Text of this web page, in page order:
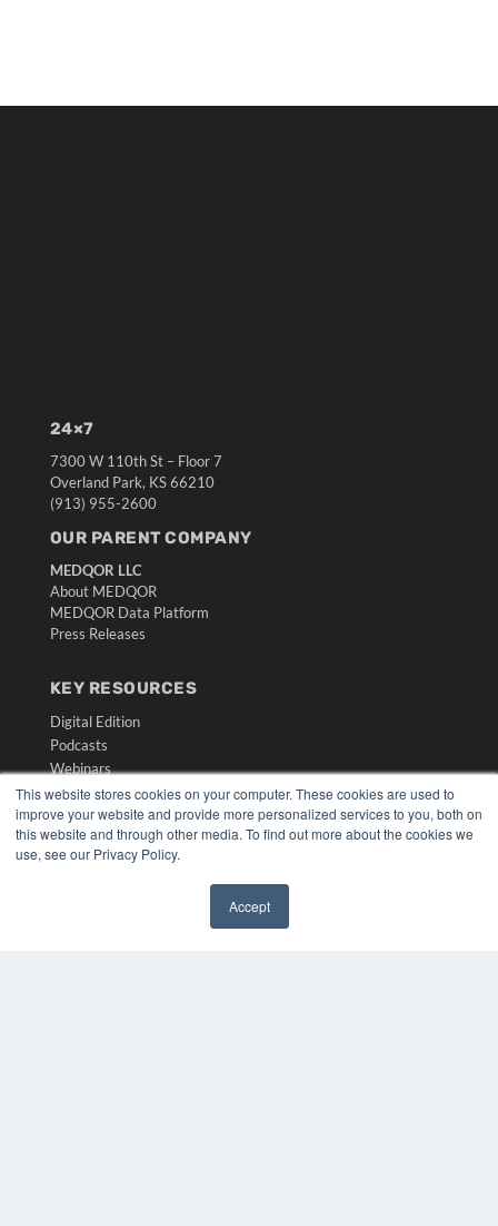
This website stores cookies on your computer. These cookies are used to
improve your website and provide more personalized services to you, both on
this website and through other media. To find out more about the cookies we
use, see our Privacy Policy.
Accept
24×7
7300 W 110th St – Floor 7
Overland Park, KS 66210
(913) 955-2600
OUR PARENT COMPANY
MEDQOR LLC
About MEDQOR
MEDQOR Data Platform
Press Releases
KEY RESOURCES
Digital Edition
Podcasts
Webinars
White Papers
Videos
HELPFUL LINKS